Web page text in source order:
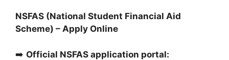
NSFAS (National Student Financial Aid
Scheme) – Apply Online
➡️ Official NSFAS application portal: